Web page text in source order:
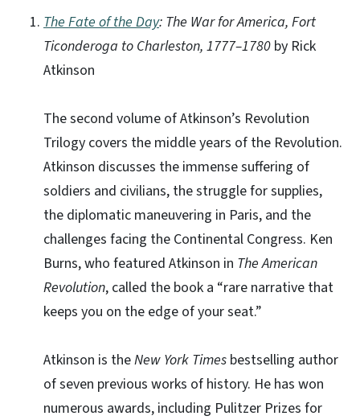
The Fate of the Day: The War for America, Fort
Ticonderoga to Charleston, 1777–1780 by Rick
Atkinson
The second volume of Atkinson’s Revolution
Trilogy covers the middle years of the Revolution.
Atkinson discusses the immense suffering of
soldiers and civilians, the struggle for supplies,
the diplomatic maneuvering in Paris, and the
challenges facing the Continental Congress. Ken
Burns, who featured Atkinson in The American
Revolution, called the book a “rare narrative that
keeps you on the edge of your seat.”
Atkinson is theNew York Times bestselling author
of seven previous works of history. He has won
numerous awards, including Pulitzer Prizes for